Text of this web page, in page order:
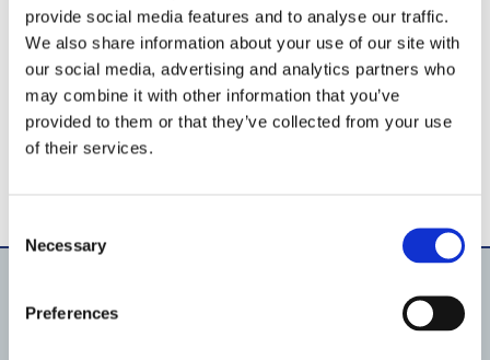
provide social media features and to analyse our traffic.
We also share information about your use of our site with
our social media, advertising and analytics partners who
may combine it with other information that you’ve
provided to them or that they’ve collected from your use
of their services.
Selection
Necessary
Preferences